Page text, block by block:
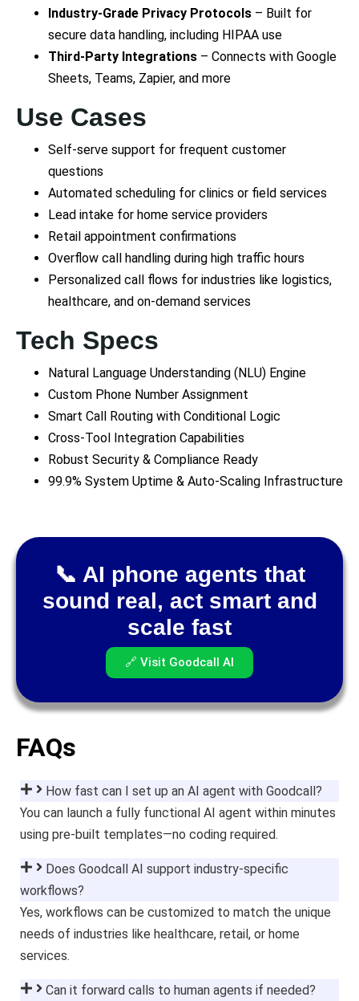
Industry-Grade Privacy Protocols – Built for
secure data handling, including HIPAA use
Third-Party Integrations – Connects with Google
Sheets, Teams, Zapier, and more
Use Cases
Self-serve support for frequent customer
questions
Automated scheduling for clinics or field services
Lead intake for home service providers
Retail appointment confirmations
Overflow call handling during high traffic hours
Personalized call flows for industries like logistics,
healthcare, and on-demand services
Tech Specs
Natural Language Understanding (NLU) Engine
Custom Phone Number Assignment
Smart Call Routing with Conditional Logic
Cross-Tool Integration Capabilities
Robust Security & Compliance Ready
99.9% System Uptime & Auto-Scaling Infrastructure
📞 AI phone agents that
sound real, act smart and
scale fast
🔗 Visit Goodcall AI
FAQs
How fast can I set up an AI agent with Goodcall?
You can launch a fully functional AI agent within minutes
using pre-built templates—no coding required.
Does Goodcall AI support industry-specific
workflows?
Yes, workflows can be customized to match the unique
needs of industries like healthcare, retail, or home
services.
Can it forward calls to human agents if needed?